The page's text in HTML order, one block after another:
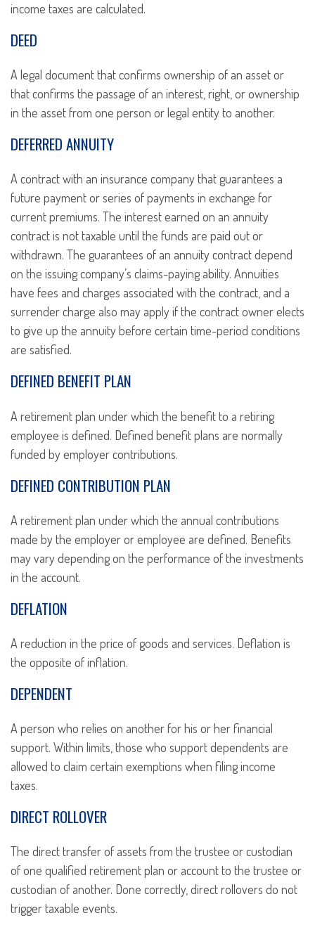
income taxes are calculated.
DEED
A legal document that confirms ownership of an asset or
that confirms the passage of an interest, right, or ownership
in the asset from one person or legal entity to another.
DEFERRED ANNUITY
A contract with an insurance company that guarantees a
future payment or series of payments in exchange for
current premiums. The interest earned on an annuity
contract is not taxable until the funds are paid out or
withdrawn. The guarantees of an annuity contract depend
on the issuing company’s claims-paying ability. Annuities
have fees and charges associated with the contract, and a
surrender charge also may apply if the contract owner elects
to give up the annuity before certain time-period conditions
are satisfied.
DEFINED BENEFIT PLAN
A retirement plan under which the benefit to a retiring
employee is defined. Defined benefit plans are normally
funded by employer contributions.
DEFINED CONTRIBUTION PLAN
A retirement plan under which the annual contributions
made by the employer or employee are defined. Benefits
may vary depending on the performance of the investments
in the account.
DEFLATION
A reduction in the price of goods and services. Deflation is
the opposite of inflation.
DEPENDENT
A person who relies on another for his or her financial
support. Within limits, those who support dependents are
allowed to claim certain exemptions when filing income
taxes.
DIRECT ROLLOVER
The direct transfer of assets from the trustee or custodian
of one qualified retirement plan or account to the trustee or
custodian of another. Done correctly, direct rollovers do not
trigger taxable events.